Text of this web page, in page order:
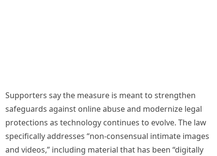
Supporters say the measure is meant to strengthen
safeguards against online abuse and modernize legal
protections as technology continues to evolve. The law
specifically addresses “non-consensual intimate images
and videos,” including material that has been “digitally